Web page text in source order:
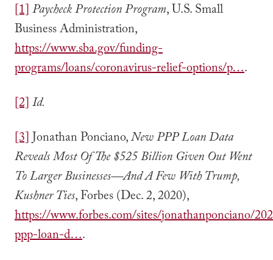
[1]Paycheck Protection Program, U.S. Small
Business Administration,
https://www.sba.gov/funding-
programs/loans/coronavirus-relief-options/p….
[2]Id.
[3]Jonathan Ponciano,New PPP Loan Data
Reveals Most Of The $525 Billion Given Out Went
To Larger Businesses—And A Few With Trump,
Kushner Ties, Forbes (Dec. 2, 2020),
https://www.forbes.com/sites/jonathanponciano/
ppp-loan-d….